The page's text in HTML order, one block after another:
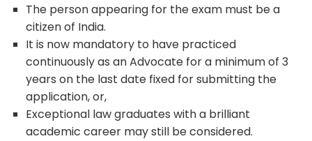
The person appearing for the exam must be a
citizen of India.
It is now mandatory to have practiced
continuously as an Advocate for a minimum of 3
years on the last date fixed for submitting the
application, or,
Exceptional law graduates with a brilliant
academic career may still be considered.